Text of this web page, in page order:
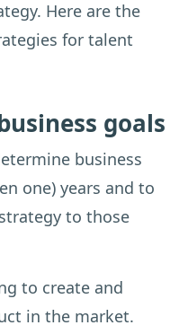
Here are the
for talent
goals
business
one) years and to
to those
to create and
in the market.